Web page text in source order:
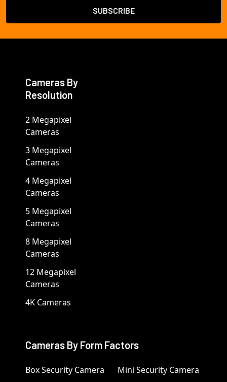
Cameras By
Resolution
2 Megapixel
Cameras
3 Megapixel
Cameras
4 Megapixel
Cameras
5 Megapixel
Cameras
8 Megapixel
Cameras
12 Megapixel
Cameras
4K Cameras
Cameras By Form Factors
Box Security Camera
Mini Security Camera